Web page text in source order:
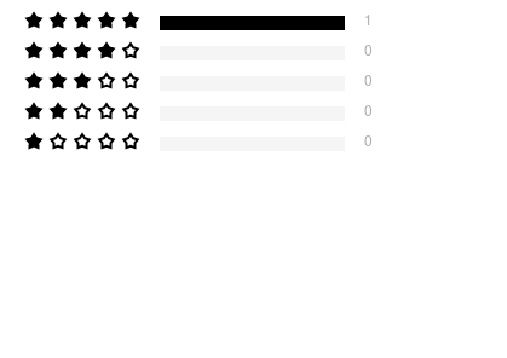
1
0
0
0
0